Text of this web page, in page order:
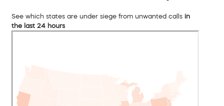
See which states are under siege from unwanted calls in
the last 24 hours